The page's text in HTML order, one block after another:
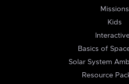
Missions
Kids
Basics of
Solar System
Resource